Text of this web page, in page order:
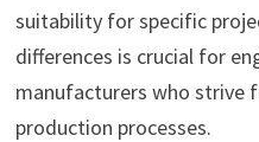
suitability for specific
differences is crucial for
manufacturers who strive
production processes.